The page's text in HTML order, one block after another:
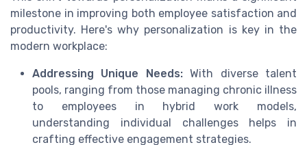
milestone in improving both employee satisfaction and
productivity. Here's why personalization is key in the
modern workplace:
Addressing Unique Needs:With diverse talent
pools, ranging from those managing chronic illness
to employees in hybrid work models,
understanding individual challenges helps in
crafting effective engagement strategies.